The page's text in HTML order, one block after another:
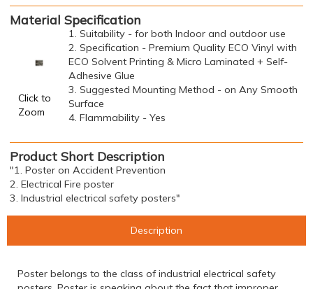
Material Specification
Click to
Zoom
1. Suitability - for both Indoor and outdoor use
2. Specification - Premium Quality ECO Vinyl with
ECO Solvent Printing & Micro Laminated + Self-
Adhesive Glue
3. Suggested Mounting Method - on Any Smooth
Surface
4. Flammability - Yes
Product Short Description
"1. Poster on Accident Prevention
2. Electrical Fire poster
3. Industrial electrical safety posters"
Description
Poster belongs to the class of industrial electrical safety